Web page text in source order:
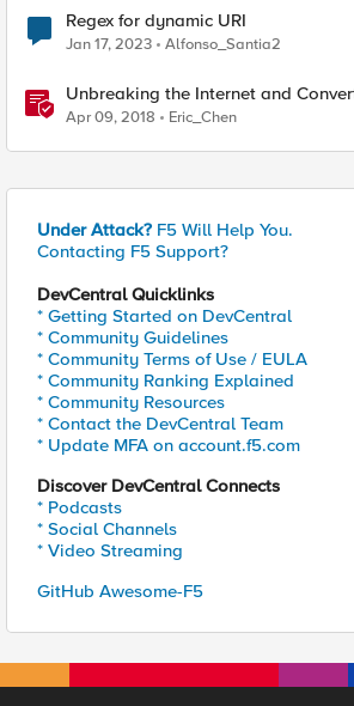
Regex for dynamic URI
Jan 17, 2023 Alfonso_Santia2
Unbreaking the Internet and
Apr 09, 2018 Eric_Chen
Under Attack? F5 Will Help You.
Contacting F5 Support?
DevCentral Quicklinks
* Getting Started on DevCentral
* Community Guidelines
* Community Terms of Use / EULA
* Community Ranking Explained
* Community Resources
* Contact the DevCentral Team
* Update MFA on account.f5.com
Discover DevCentral Connects
* Podcasts
* Social Channels
* Video Streaming
GitHub Awesome-F5